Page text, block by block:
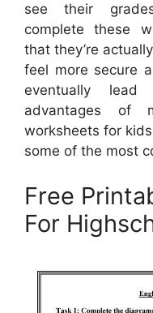
see their
complete these
that they’re
feel more secure
eventually
advantages of
worksheets for
some of the most
Free
For